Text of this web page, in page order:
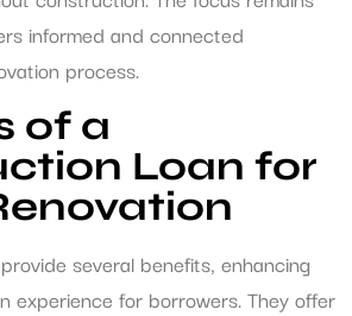
informed and connected
process.
of a
Loan for
several benefits, enhancing
experience for borrowers. They offer